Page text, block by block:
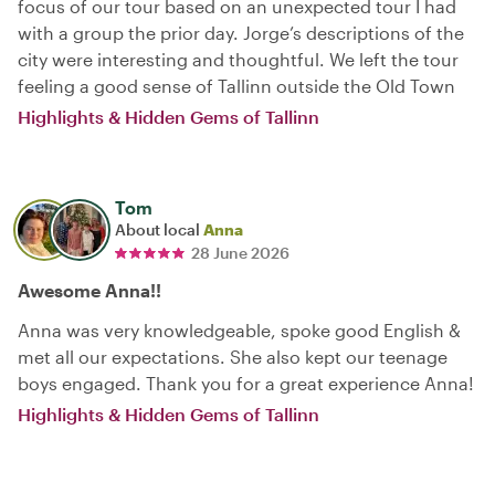
focus of our tour based on an unexpected tour I had
with a group the prior day. Jorge’s descriptions of the
city were interesting and thoughtful. We left the tour
feeling a good sense of Tallinn outside the Old Town
Highlights & Hidden Gems of Tallinn
Tom
About local Anna
28 June 2026
Awesome Anna!!
Anna was very knowledgeable, spoke good English &
met all our expectations. She also kept our teenage
boys engaged. Thank you for a great experience Anna!
Highlights & Hidden Gems of Tallinn